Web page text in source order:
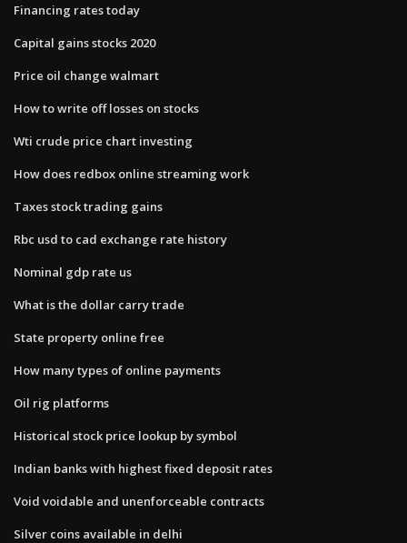
Financing rates today
Capital gains stocks 2020
Price oil change walmart
How to write off losses on stocks
Wti crude price chart investing
How does redbox online streaming work
Taxes stock trading gains
Rbc usd to cad exchange rate history
Nominal gdp rate us
What is the dollar carry trade
State property online free
How many types of online payments
Oil rig platforms
Historical stock price lookup by symbol
Indian banks with highest fixed deposit rates
Void voidable and unenforceable contracts
Silver coins available in delhi